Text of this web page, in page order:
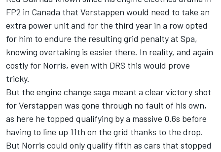
FP2 in Canada that Verstappen would need to take an
extra power unit and for the third year in a row opted
for him to endure the resulting grid penalty at Spa,
knowing overtaking is easier there. In reality, and again
costly for Norris, even with DRS this would prove
tricky.
But the engine change saga meant a clear victory shot
for Verstappen was gone through no fault of his own,
as here he topped qualifying by a massive 0.6s before
having to line up 11th on the grid thanks to the drop.
But Norris could only qualify fifth as cars that stopped